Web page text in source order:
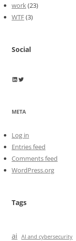
work(23)
WTF(3)
Social
Wayne Horkan
Wayne Horkan
META
Log in
Entries feed
Comments feed
WordPress.org
Tags
ai AI and cybersecurity